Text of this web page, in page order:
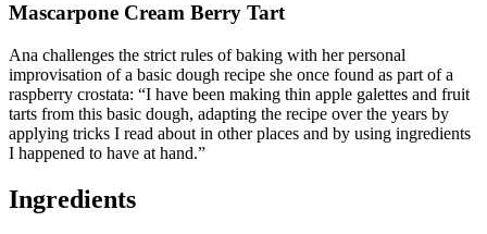
Mascarpone Cream Berry Tart
Ana challenges the strict rules of baking with her personal
improvisation of a basic dough recipe she once found as part of a
raspberry crostata: “I have been making thin apple galettes and fruit
tarts from this basic dough, adapting the recipe over the years by
applying tricks I read about in other places and by using ingredients
I happened to have at hand.”
Ingredients